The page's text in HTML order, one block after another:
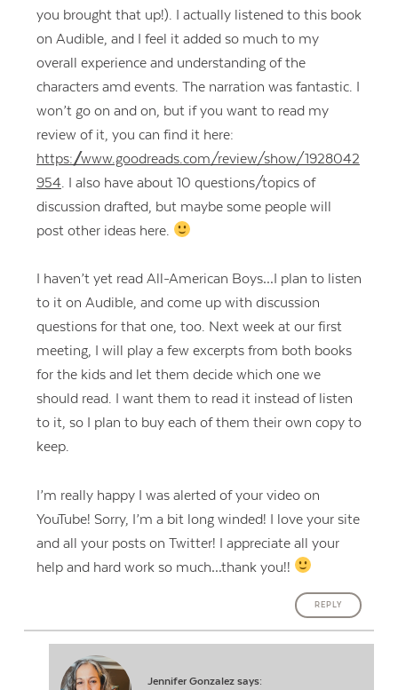
Contact Us
you brought that up!). I actually listened to this book
on Audible, and I feel it added so much to my
overall experience and understanding of the
characters amd events. The narration was fantastic. I
won’t go on and on, but if you want to read my
review of it, you can find it here:
https://www.goodreads.com/review/show/1928042
954. I also have about 10 questions/topics of
discussion drafted, but maybe some people will
post other ideas here.
I haven’t yet read All-American Boys…I plan to listen
to it on Audible, and come up with discussion
questions for that one, too. Next week at our first
meeting, I will play a few excerpts from both books
for the kids and let them decide which one we
should read. I want them to read it instead of listen
to it, so I plan to buy each of them their own copy to
keep.
I’m really happy I was alerted of your video on
YouTube! Sorry, I’m a bit long winded! I love your site
and all your posts on Twitter! I appreciate all your
help and hard work so much…thank you!!
REPLY
Jennifer Gonzalez says: